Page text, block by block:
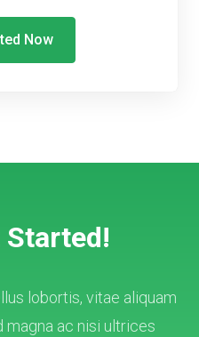
Now
Started!
lobortis, vitae aliquam
magna ac nisi ultrices